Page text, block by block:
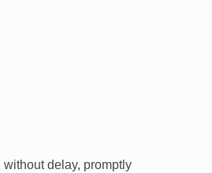
delay, promptly